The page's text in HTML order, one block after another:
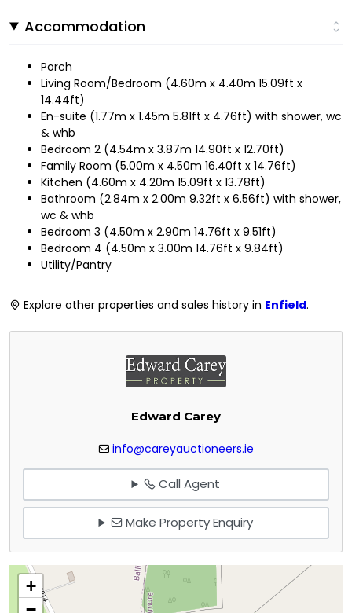
Accommodation
Porch
Living Room/Bedroom (4.60m x 4.40m 15.09ft x
14.44ft)
En-suite (1.77m x 1.45m 5.81ft x 4.76ft) with shower, wc
& whb
Bedroom 2 (4.54m x 3.87m 14.90ft x 12.70ft)
Family Room (5.00m x 4.50m 16.40ft x 14.76ft)
Kitchen (4.60m x 4.20m 15.09ft x 13.78ft)
Bathroom (2.84m x 2.00m 9.32ft x 6.56ft) with shower,
wc & whb
Bedroom 3 (4.50m x 2.90m 14.76ft x 9.51ft)
Bedroom 4 (4.50m x 3.00m 14.76ft x 9.84ft)
Utility/Pantry
Explore other properties and sales history in Enfield.
Edward Carey
info@careyauctioneers.ie
Call Agent
Make Property Enquiry
+